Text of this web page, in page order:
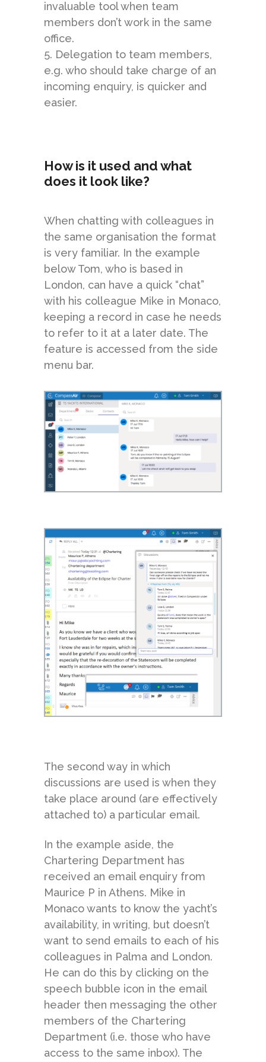
invaluable tool when team
members don’t work in the same
office.
5. Delegation to team members,
e.g. who should take charge of an
incoming enquiry, is quicker and
easier.
How is it used and what
does it look like?
When chatting with colleagues in
the same organisation the format
is very familiar. In the example
below Tom, who is based in
London, can have a quick “chat”
with his colleague Mike in Monaco,
keeping a record in case he needs
to refer to it at a later date. The
feature is accessed from the side
menu bar.
The second way in which
discussions are used is when they
take place around (are effectively
attached to) a particular email.
In the example aside, the
Chartering Department has
received an email enquiry from
Maurice P in Athens. Mike in
Monaco wants to know the yacht’s
availability, in writing, but doesn’t
want to send emails to each of his
colleagues in Palma and London.
He can do this by clicking on the
speech bubble icon in the email
header then messaging the other
members of the Chartering
Department (i.e. those who have
access to the same inbox). The